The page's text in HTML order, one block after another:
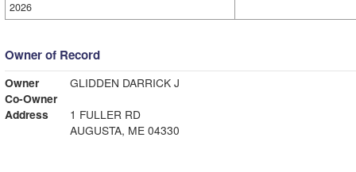
2026
Owner of Record
Owner
GLIDDEN DARRICK J
Co-Owner
Address
1 FULLER RD
AUGUSTA, ME 04330